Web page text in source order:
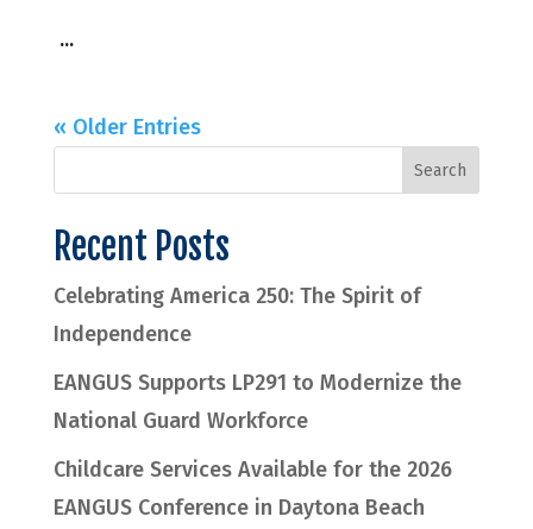
...
« Older Entries
Recent Posts
Celebrating America 250: The Spirit of
Independence
EANGUS Supports LP291 to Modernize the
National Guard Workforce
Childcare Services Available for the 2026
EANGUS Conference in Daytona Beach